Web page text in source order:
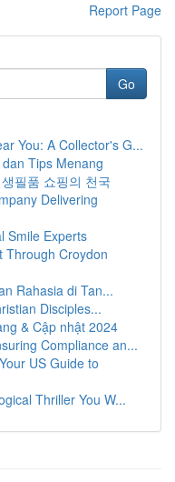
Report Page
Go
You: A Collector's G...
Tips Menang
필품 쇼핑의 천국
Delivering
Smile Experts
Through Croydon
Rahasia di Tan...
Disciples...
& Cập nhật 2024
Compliance an...
US Guide to
Thriller You W...